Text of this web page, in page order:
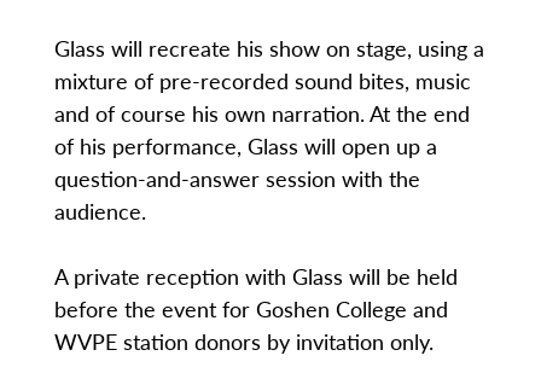
Glass will recreate his show on stage, using a
mixture of pre-recorded sound bites, music
and of course his own narration. At the end
of his performance, Glass will open up a
question-and-answer session with the
audience.
A private reception with Glass will be held
before the event for Goshen College and
WVPE station donors by invitation only.